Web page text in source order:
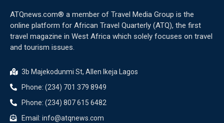
ATQnews.com® a member of Travel Media Group is the
online platform for African Travel Quarterly (ATQ), the first
travel magazine in West Africa which solely focuses on travel
and tourism issues.
3b Majekodunmi St, Allen Ikeja Lagos
Phone: (234) 701 379 8949
Phone: (234) 807 615 6482
Email: info@atqnews.com